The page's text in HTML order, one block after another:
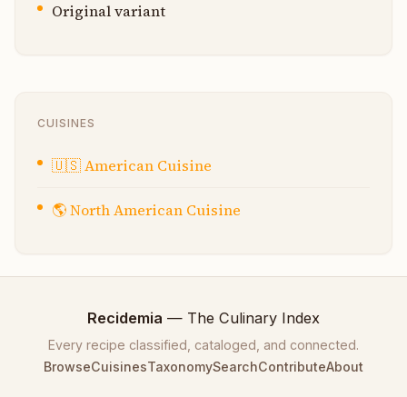
Original variant
CUISINES
🇺🇸American Cuisine
🌎North American Cuisine
Recidemia — The Culinary Index
Every recipe classified, cataloged, and connected.
BrowseCuisinesTaxonomySearchContributeAbout